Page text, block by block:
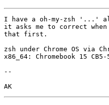
I have a oh-my-zsh '...'
it asks me to correct
that first.
zsh under Chrome OS via
x86_64: Chromebook 15 CB5-
--